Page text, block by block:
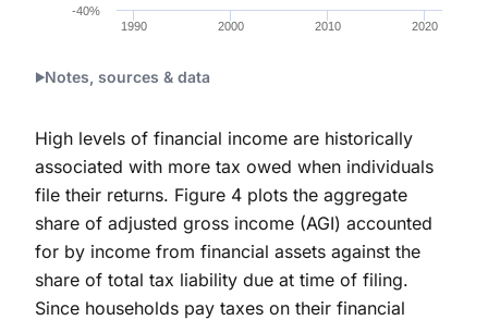
1990 2000 2010 2020
-40%
Notes, sources & data
High levels of financial income are historically
associated with more tax owed when individuals
file their returns. Figure 4 plots the aggregate
share of adjusted gross income (AGI) accounted
for by income from financial assets against the
share of total tax liability due at time of filing.
Since households pay taxes on their financial